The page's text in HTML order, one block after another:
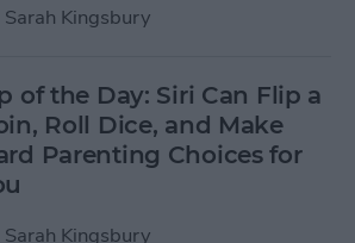
Sarah Kingsbury
of the Day: Siri Can Flip a
Roll Dice, and Make
Parenting Choices for
Sarah Kingsbury